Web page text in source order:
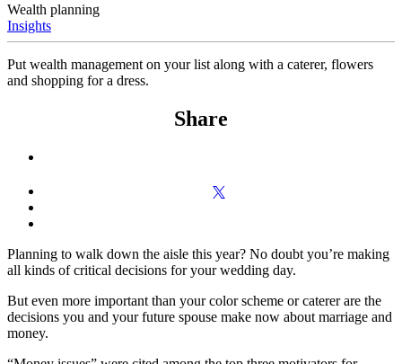
Wealth planning
Insights
Put wealth management on your list along with a caterer, flowers
and shopping for a dress.
Share
Planning to walk down the aisle this year? No doubt you’re making
all kinds of critical decisions for your wedding day.
But even more important than your color scheme or caterer are the
decisions you and your future spouse make now about marriage and
money.